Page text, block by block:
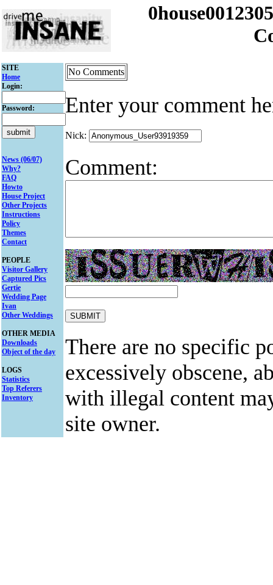
SITE
Home
Login:
Password:
News (06/07)
Why?
FAQ
Howto
House Project
Other Projects
Instructions
Policy
Themes
Contact
PEOPLE
Visitor Gallery
Captured Pics
Gertie
Wedding Page
Ivan
Other Weddings
OTHER MEDIA
Downloads
Object of the day
LOGS
Statistics
Top Referers
Inventory
No Comments
Enter your comment
Nick:
Comment:
There are no specific
excessively obscene,
with illegal content
site owner.